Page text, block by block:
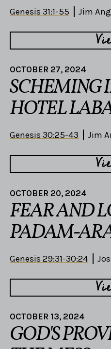
Genesis 31:1-55 Jim
OCTOBER 27, 2024
SCHEMING
HOTEL
Genesis 30:25-43 Jim
OCTOBER 20, 2024
FEAR AND
PADAM-
Genesis 29:31-30:24
OCTOBER 13, 2024
GOD'S